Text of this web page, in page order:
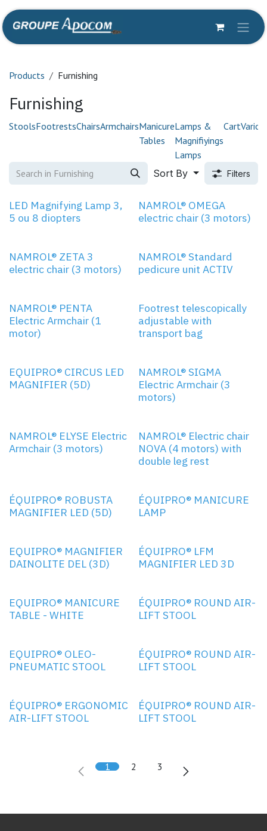
Skip to Content
Products Furnishing
Furnishing
StoolsFootrestsChairsArmchairsManicure
Tables
Lamps &
Magnifiyings
Lamps
Cart
Sort By Filters
LED Magnifying Lamp 3,
5 ou 8 diopters
3 MOTORS
NAMROL® OMEGA
electric chair (3 motors)
3 MOTORS
NAMROL® ZETA 3
electric chair (3 motors)
NAMROL® Standard
pedicure unit ACTIV
1 MOTOR
NAMROL® PENTA
Electric Armchair (1
motor)
Footrest telescopically
adjustable with
transport bag
EQUIPRO® CIRCUS LED
MAGNIFIER (5D)
3 MOTORS
NAMROL® SIGMA
Electric Armchair (3
motors)
3 MOTORS
NAMROL® ELYSE Electric
Armchair (3 motors)
4 MOTORS
NAMROL® Electric chair
NOVA (4 motors) with
double leg rest
ÉQUIPRO® ROBUSTA
MAGNIFIER LED (5D)
ÉQUIPRO® MANICURE
LAMP
EQUIPRO® MAGNIFIER
DAINOLITE DEL (3D)
ÉQUIPRO® LFM
MAGNIFIER LED 3D
EQUIPRO® MANICURE
TABLE - WHITE
ÉQUIPRO® ROUND AIR-
LIFT STOOL
EQUIPRO® OLEO-
PNEUMATIC STOOL
ÉQUIPRO® ROUND AIR-
LIFT STOOL
ÉQUIPRO® ERGONOMIC
AIR-LIFT STOOL
ÉQUIPRO® ROUND AIR-
LIFT STOOL
1 2 3